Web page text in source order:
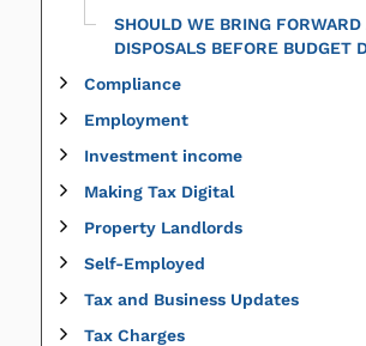
SHOULD WE BRING FORWARD
DISPOSALS BEFORE BUDGET
Compliance
Employment
Investment income
Making Tax Digital
Property Landlords
Self-Employed
Tax and Business Updates
Tax Charges